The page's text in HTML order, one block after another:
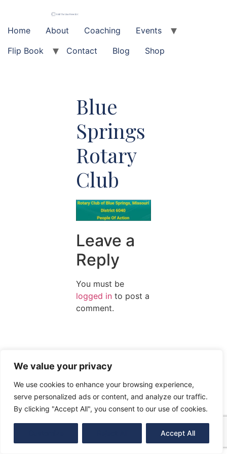
We value your privacy
We use cookies to enhance your browsing experience,
serve personalized ads or content, and analyze our traffic.
By clicking "Accept All", you consent to our use of cookies.
Accept All
content
Home About Coaching
Events
Flip Book
Contact Blog Shop
Blue
Springs
Rotary
Club
Leave a
Reply
You must be
logged in to post a
comment.